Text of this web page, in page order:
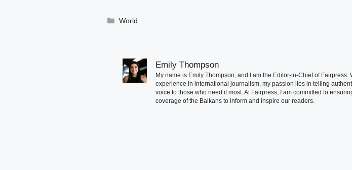
Categories
World
Emily Thompson
My name is Emily Thompson, and I am the Editor-in-Chief of Fairpress.
experience in international journalism, my passion lies in telling
voice to those who need it most. At Fairpress, I am committed to
coverage of the Balkans to inform and inspire our readers.